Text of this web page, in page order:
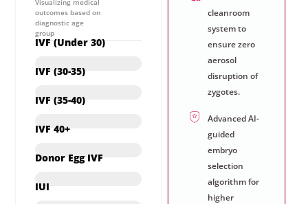
Visualizing medical
outcomes based on
diagnostic age
group
IVF (Under 30)
IVF (30-35)
IVF (35-40)
IVF 40+
Donor Egg IVF
IUI
cleanroom
system to
ensure zero
aerosol
disruption of
zygotes.
Advanced AI-
guided
embryo
selection
algorithm for
higher